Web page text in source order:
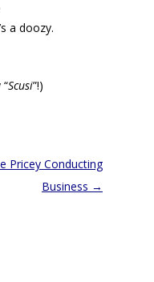
a doozy.
Scusi”!)
Pricey Conducting
Business →